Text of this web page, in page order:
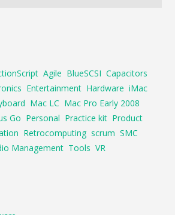
Agile BlueSCSI Capacitors
Entertainment Hardware iMac
Mac LC Mac Pro Early 2008
Go Personal Practice kit Product
Retrocomputing scrum SMC
Management Tools VR